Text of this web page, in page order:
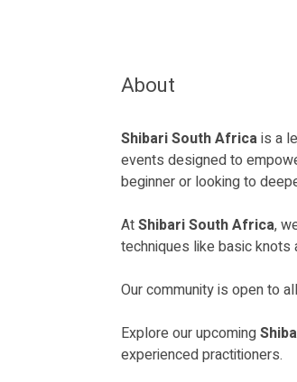
About
Shibari South Africais a
events designed to
beginner or looking to
AtShibari South Africa,
techniques like basic
Our community is open to
Explore our upcoming
experienced practitioners.